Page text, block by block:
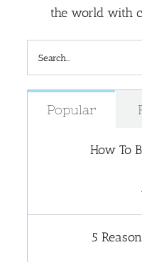
the world with
Search
for:
Popular
How To
5